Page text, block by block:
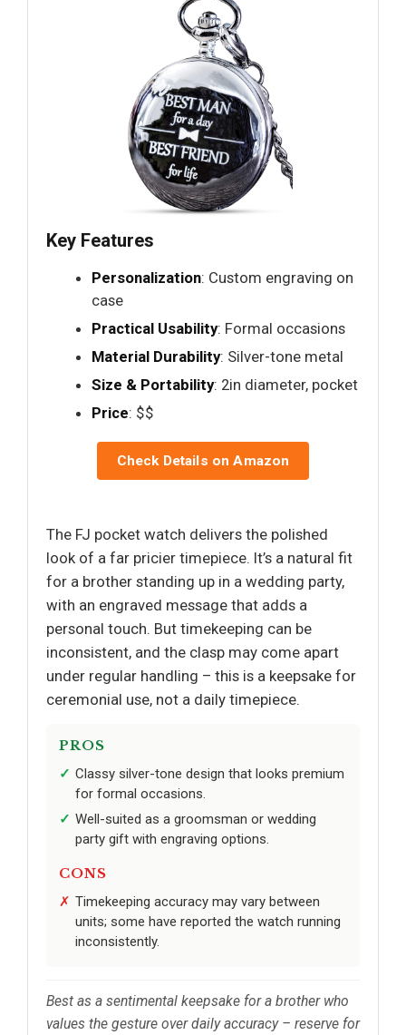
Key Features
Personalization: Custom engraving on
case
Practical Usability: Formal occasions
Material Durability: Silver-tone metal
Size & Portability: 2in diameter, pocket
Price: $$
Check Details on Amazon
The FJ pocket watch delivers the polished
look of a far pricier timepiece. It’s a natural fit
for a brother standing up in a wedding party,
with an engraved message that adds a
personal touch. But timekeeping can be
inconsistent, and the clasp may come apart
under regular handling – this is a keepsake for
ceremonial use, not a daily timepiece.
PROS
Classy silver-tone design that looks premium
for formal occasions.
Well-suited as a groomsman or wedding
party gift with engraving options.
CONS
Timekeeping accuracy may vary between
units; some have reported the watch running
inconsistently.
Best as a sentimental keepsake for a brother who
values the gesture over daily accuracy – reserve for